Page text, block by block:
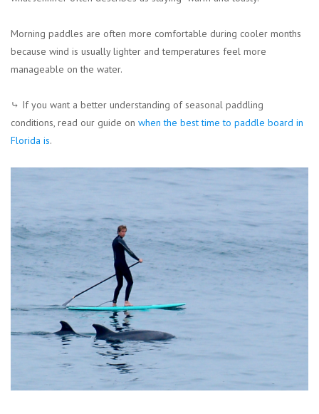
Morning paddles are often more comfortable during cooler months
because wind is usually lighter and temperatures feel more
manageable on the water.
⤷ If you want a better understanding of seasonal paddling
conditions, read our guide on when the best time to paddle board in
Florida is.